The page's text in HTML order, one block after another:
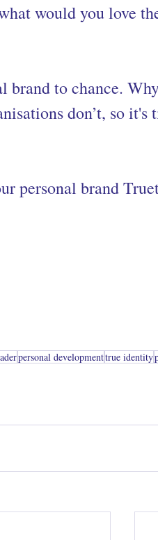
would you love
brand to chance.
don’t, so it's
personal brand
personal developmenttrue identity